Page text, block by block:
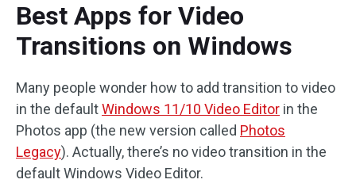
Best Apps for Video
Transitions on Windows
Many people wonder how to add transition to video
in the defaultWindows 11/10 Video Editor in the
Photos app (the new version called Photos
Legacy). Actually, there’s no video transition in the
default Windows Video Editor.